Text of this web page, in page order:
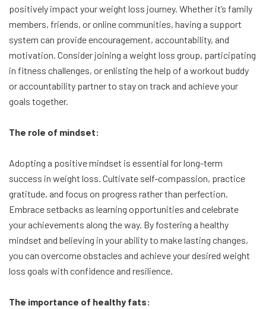
positively impact your weight loss journey. Whether it’s family
members, friends, or online communities, having a support
system can provide encouragement, accountability, and
motivation. Consider joining a weight loss group, participating
in fitness challenges, or enlisting the help of a workout buddy
or accountability partner to stay on track and achieve your
goals together.
The role of mindset:
Adopting a positive mindset is essential for long-term
success in weight loss. Cultivate self-compassion, practice
gratitude, and focus on progress rather than perfection.
Embrace setbacks as learning opportunities and celebrate
your achievements along the way. By fostering a healthy
mindset and believing in your ability to make lasting changes,
you can overcome obstacles and achieve your desired weight
loss goals with confidence and resilience.
The importance of healthy fats: